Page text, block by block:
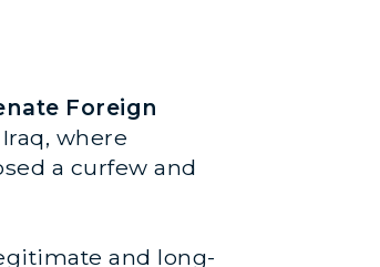
Foreign
where
a curfew and
and long-